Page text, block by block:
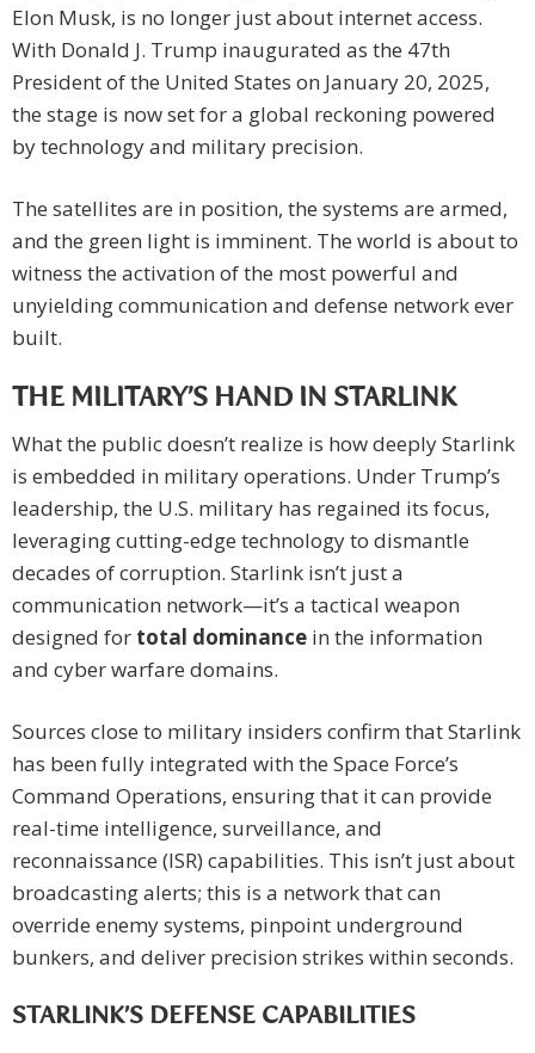
Elon Musk, is no longer just about internet access.
With Donald J. Trump inaugurated as the 47th
President of the United States on January 20, 2025,
the stage is now set for a global reckoning powered
by technology and military precision.
The satellites are in position, the systems are armed,
and the green light is imminent. The world is about to
witness the activation of the most powerful and
unyielding communication and defense network ever
built.
THE MILITARY’S HAND IN STARLINK
What the public doesn’t realize is how deeply Starlink
is embedded in military operations. Under Trump’s
leadership, the U.S. military has regained its focus,
leveraging cutting-edge technology to dismantle
decades of corruption. Starlink isn’t just a
communication network—it’s a tactical weapon
designed for total dominance in the information
and cyber warfare domains.
Sources close to military insiders confirm that Starlink
has been fully integrated with the Space Force’s
Command Operations, ensuring that it can provide
real-time intelligence, surveillance, and
reconnaissance (ISR) capabilities. This isn’t just about
broadcasting alerts; this is a network that can
override enemy systems, pinpoint underground
bunkers, and deliver precision strikes within seconds.
STARLINK’S DEFENSE CAPABILITIES